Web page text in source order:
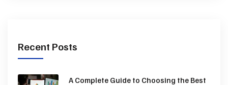
Recent Posts
A Complete Guide to Choosing the Best